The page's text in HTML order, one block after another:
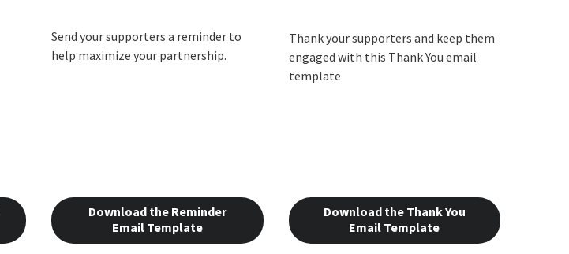
Send your supporters a reminder to
help maximize your partnership.
Thank your supporters and keep them
engaged with this Thank You email
template
Download the Reminder
Email Template
Download the Thank You
Email Template